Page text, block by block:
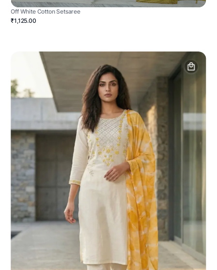
Off White Cotton Setsaree
₹1,125.00